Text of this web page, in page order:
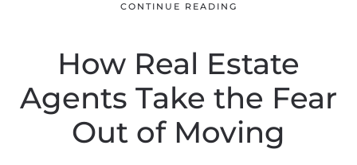
CONTINUE READING
How Real Estate
Agents Take the Fear
Out of Moving